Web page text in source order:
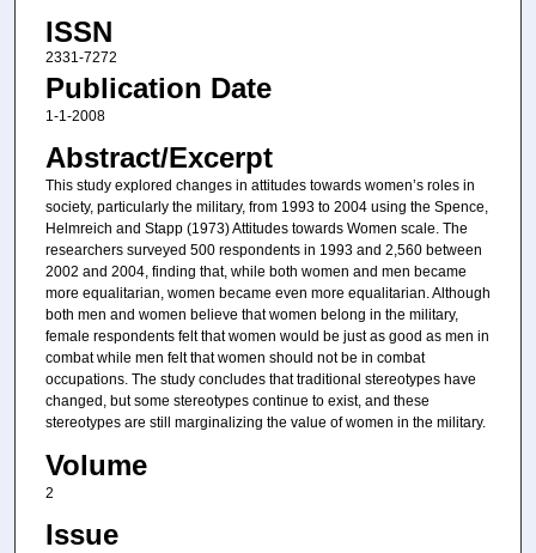
ISSN
2331-7272
Publication Date
1-1-2008
Abstract/Excerpt
This study explored changes in attitudes towards women’s roles in
society, particularly the military, from 1993 to 2004 using the Spence,
Helmreich and Stapp (1973) Attitudes towards Women scale. The
researchers surveyed 500 respondents in 1993 and 2,560 between
2002 and 2004, finding that, while both women and men became
more equalitarian, women became even more equalitarian. Although
both men and women believe that women belong in the military,
female respondents felt that women would be just as good as men in
combat while men felt that women should not be in combat
occupations. The study concludes that traditional stereotypes have
changed, but some stereotypes continue to exist, and these
stereotypes are still marginalizing the value of women in the military.
Volume
2
Issue